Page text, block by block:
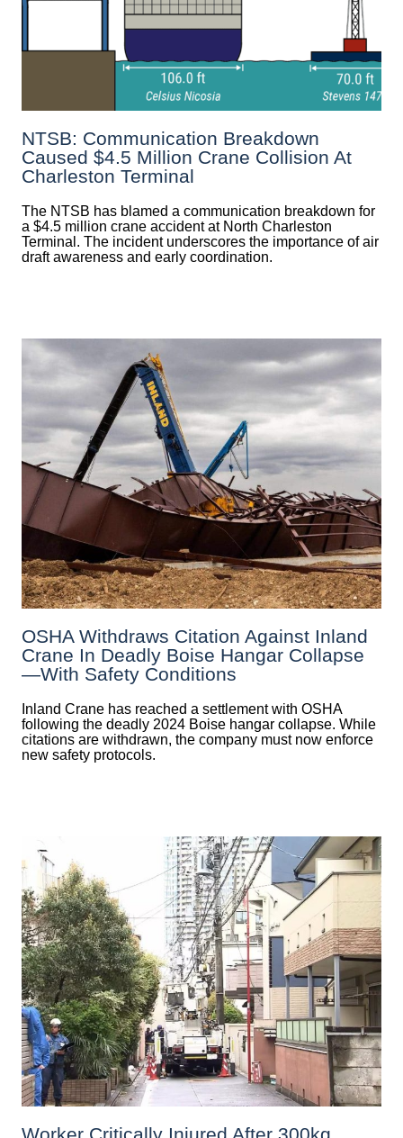
NTSB: Communication Breakdown
Caused $4.5 Million Crane Collision At
Charleston Terminal
The NTSB has blamed a communication breakdown for
a $4.5 million crane accident at North Charleston
Terminal. The incident underscores the importance of air
draft awareness and early coordination.
OSHA Withdraws Citation Against Inland
Crane In Deadly Boise Hangar Collapse
—with Safety Conditions
Inland Crane has reached a settlement with OSHA
following the deadly 2024 Boise hangar collapse. While
citations are withdrawn, the company must now enforce
new safety protocols.